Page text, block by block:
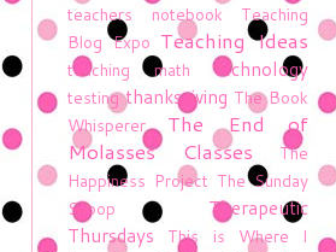
teachers notebook
Teaching
Blog Expo Teaching Ideas
teaching math technology
testing thanksgiving The Book
Whisperer
The End of
Molasses Classes
The
Happiness Project The Sunday
Scoop
Therapeutic
Thursdays
This is Where I